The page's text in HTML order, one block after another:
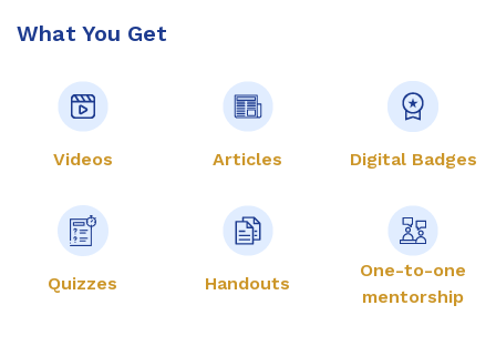
What You Get
Videos Articles Digital Badges
Quizzes Handouts
One-to-one
mentorship